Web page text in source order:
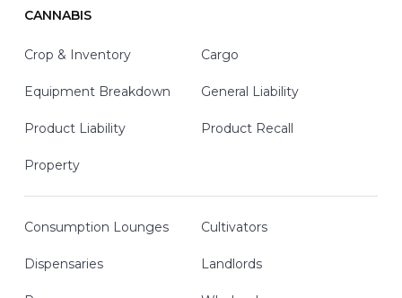
CANNABIS
Crop & Inventory Cargo
Equipment Breakdown General Liability
Product Liability Product Recall
Property
Consumption Lounges Cultivators
Dispensaries Landlords